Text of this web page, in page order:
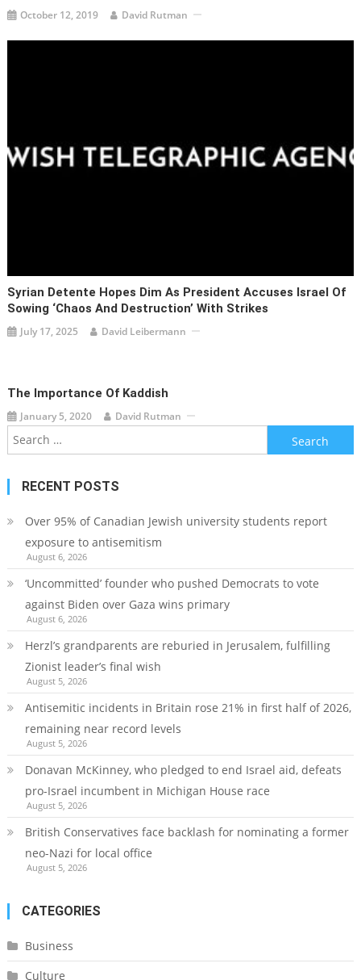
October 12, 2019 David Rutman
Syrian Detente Hopes Dim As President Accuses Israel Of
Sowing ‘chaos And Destruction’ With Strikes
July 17, 2025 David Leibermann
The Importance Of Kaddish
January 5, 2020 David Rutman
Search
for:
RECENT POSTS
Over 95% of Canadian Jewish university students report
exposure to antisemitism
August 6, 2026
‘Uncommitted’ founder who pushed Democrats to vote
against Biden over Gaza wins primary
August 6, 2026
Herzl’s grandparents are reburied in Jerusalem, fulfilling
Zionist leader’s final wish
August 5, 2026
Antisemitic incidents in Britain rose 21% in first half of 2026,
remaining near record levels
August 5, 2026
Donavan McKinney, who pledged to end Israel aid, defeats
pro-Israel incumbent in Michigan House race
August 5, 2026
British Conservatives face backlash for nominating a former
neo-Nazi for local office
August 5, 2026
CATEGORIES
Business
Culture